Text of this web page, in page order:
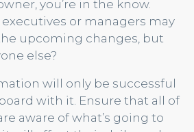
you’re in the know.
or managers may
upcoming changes, but
else?
will only be successful
with it. Ensure that all of
aware of what’s going to